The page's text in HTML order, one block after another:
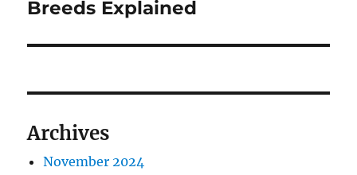
post:
Breeds Explained
Archives
November 2024